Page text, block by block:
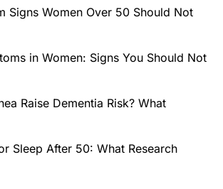
Signs Women Over 50 Should Not
in Women: Signs You Should Not
Raise Dementia Risk? What
Sleep After 50: What Research